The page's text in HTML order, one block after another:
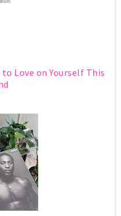
Love on Yourself This